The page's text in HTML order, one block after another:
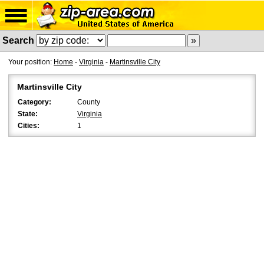
Search
Your position: Home - Virginia - Martinsville City
Martinsville City
Category:
County
State:
Virginia
Cities:
1